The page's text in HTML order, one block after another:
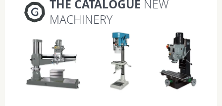
THE CATALOGUE NEW
MACHINERY